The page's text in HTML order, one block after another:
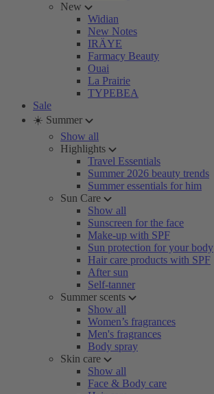
New
Widian
New Notes
IRÄYE
Farmacy Beauty
Ouai
La Prairie
TYPEBEA
Sale
☀️ Summer
Show all
Highlights
Travel Essentials
Summer 2026 beauty trends
Summer essentials for him
Sun Care
Show all
Sunscreen for the face
Make-up with SPF
Sun protection for your body
Hair care products with SPF
After sun
Self-tanner
Summer scents
Show all
Women’s fragrances
Men's fragrances
Body spray
Skin care
Show all
Face & Body care